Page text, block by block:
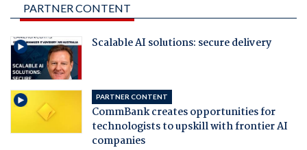
PARTNER CONTENT
Scalable AI solutions: secure delivery
PARTNER CONTENT
CommBank creates opportunities for
technologists to upskill with frontier AI
companies